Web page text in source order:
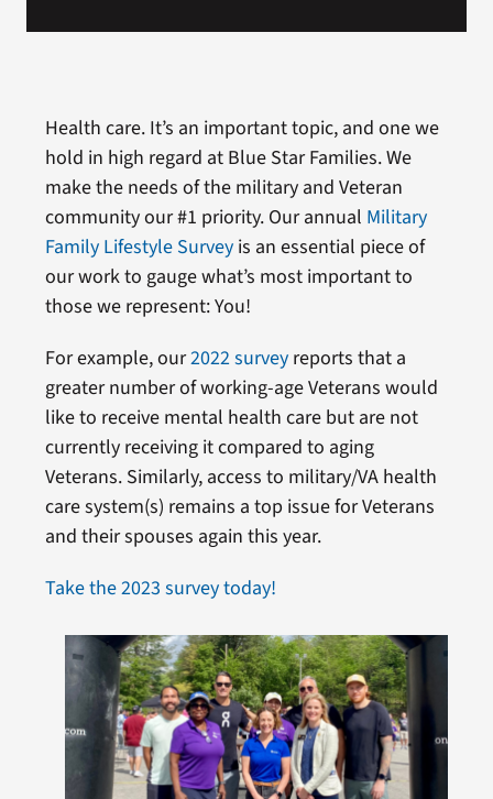
Health care. It’s an important topic, and one we
hold in high regard at Blue Star Families. We
make the needs of the military and Veteran
community our #1 priority. Our annual Military
Family Lifestyle Surveyis an essential piece of
our work to gauge what’s most important to
those we represent: You!
For example, our2022 surveyreports that a
greater number of working-age Veterans would
like to receive mental health care but are not
currently receiving it compared to aging
Veterans. Similarly, access to military/VA health
care system(s) remains a top issue for Veterans
and their spouses again this year.
Take the 2023 survey today!